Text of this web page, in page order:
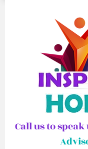
Call us to